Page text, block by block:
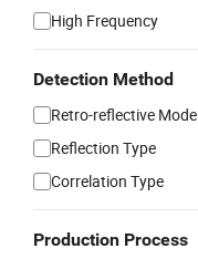
High Frequency
Detection Method
Retro-reflective Mode
Reflection Type
Correlation Type
Production Process